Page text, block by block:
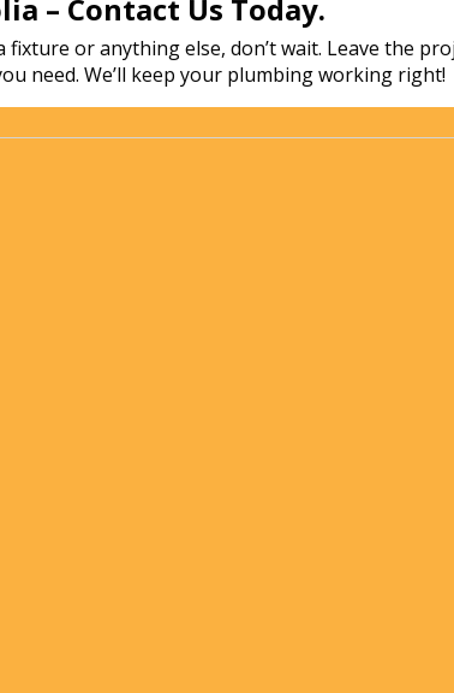
– Contact Us Today.
fixture or anything else, don’t wait. Leave the
need. We’ll keep your plumbing working right!